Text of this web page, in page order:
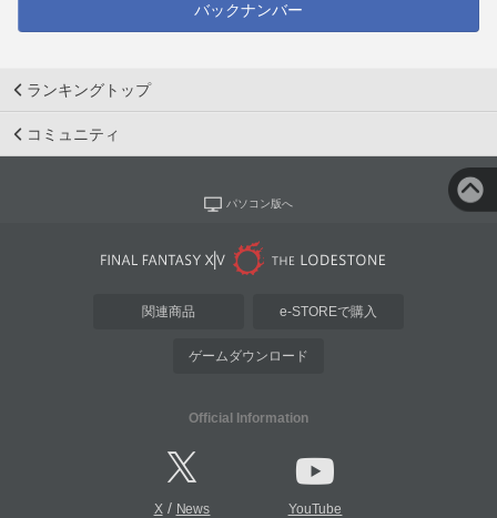
バックナンバー
ランキングトップ
コミュニティ
パソコン版へ
関連商品 e-STOREで購入
ゲームダウンロード
Official Information
X/ News YouTube